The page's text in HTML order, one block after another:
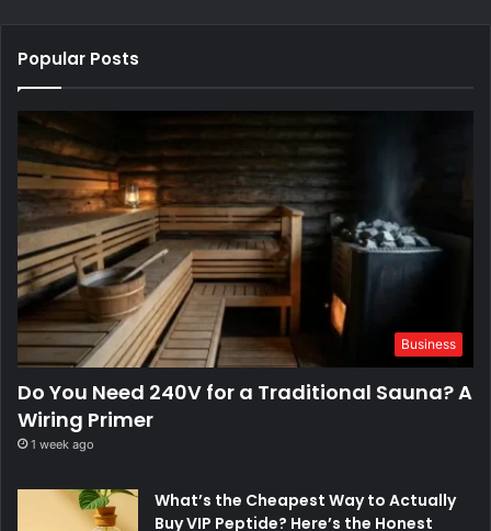
Popular Posts
Business
Do You Need 240V for a Traditional Sauna? A
Wiring Primer
1 week ago
What’s the Cheapest Way to Actually
Buy VIP Peptide? Here’s the Honest